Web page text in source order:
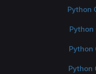
Python
Python
Python
Python